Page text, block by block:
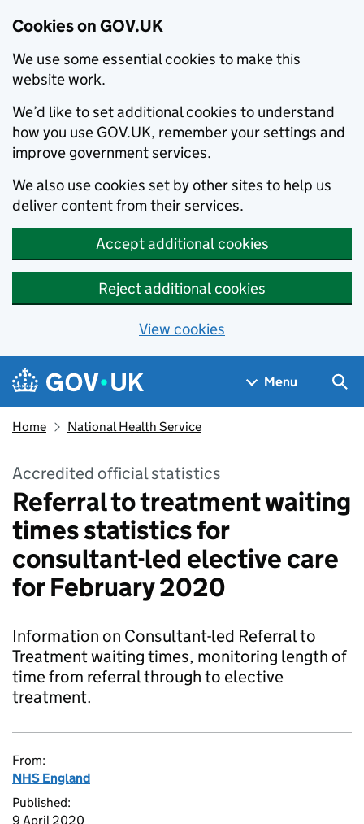
Cookies on GOV.UK
We use some essential cookies to make this
website work.
We’d like to set additional cookies to understand
how you use GOV.UK, remember your settings and
improve government services.
We also use cookies set by other sites to help us
deliver content from their services.
Accept additional cookies
Reject additional cookies
View cookies
Skip to main content
Navigation menu
Menu
Home National Health Service
Accredited official statistics
Referral to treatment waiting
times statistics for
consultant-led elective care
for February 2020
Information on Consultant-led Referral to
Treatment waiting times, monitoring length of
time from referral through to elective
treatment.
From:
NHS England
Published:
9 April 2020